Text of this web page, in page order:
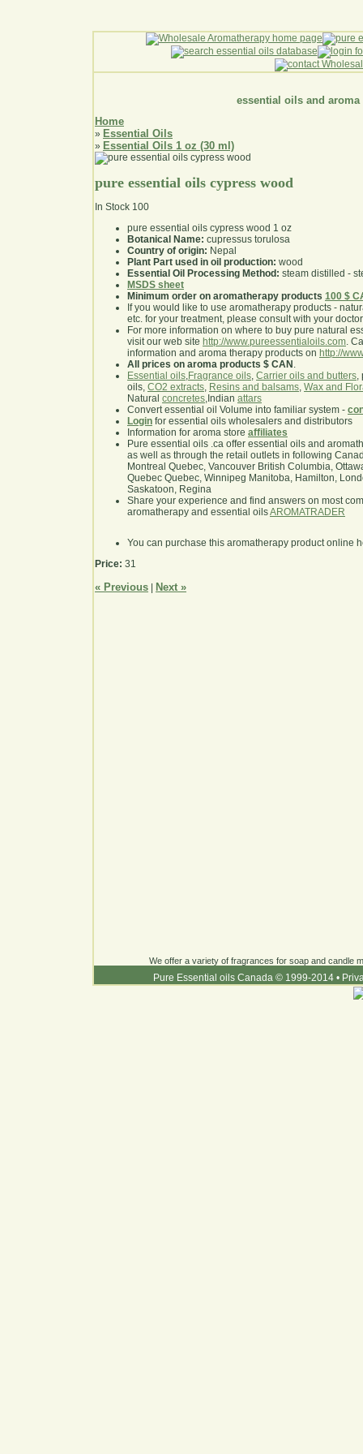
essential oils and aroma
Home
» Essential Oils
» Essential Oils 1 oz (30 ml)
pure essential oils cypress wood
In Stock 100
pure essential oils cypress wood 1 oz
Botanical Name: cupressus torulosa
Country of origin: Nepal
Plant Part used in oil production: wood
Essential Oil Processing Method: steam distilled -
MSDS sheet
Minimum order on aromatherapy products 100 $
If you would like to use aromatherapy products -
etc. for your treatment, please consult with your
For more information on where to buy pure natural
visit our web site http://www.pureessentialoils.com.
information and aroma therapy products on http://
All prices on aroma products $ CAN .
Essential oils,Fragrance oils, Carrier oils and butters,
oils, CO2 extracts, Resins and balsams, Wax and
Natural concretes,Indian attars
Convert essential oil Volume into familiar system -
Login for essential oils wholesalers and distributors
Information for aroma store affiliates
Pure essential oils .ca offer essential oils and
as well as through the retail outlets in following
Montreal Quebec, Vancouver British Columbia,
Quebec Quebec, Winnipeg Manitoba, Hamilton,
Saskatoon, Regina
Share your experience and find answers on most
aromatherapy and essential oilsAROMATRADER
You can purchase this aromatherapy product online
Price: 31
« Previous Next »
We offer a variety of fragrances for soap and candle
Pure Essential oils Canada © 1999-2014 •